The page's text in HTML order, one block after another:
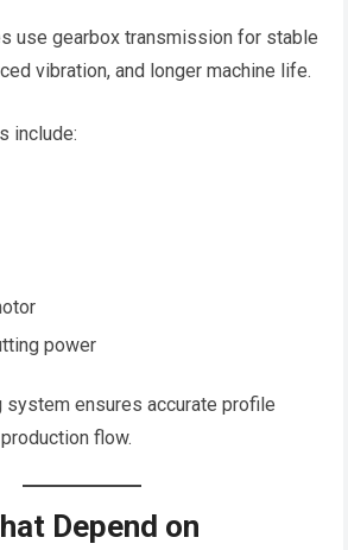
use gearbox transmission for stable
vibration, and longer machine life.
include:
power
system ensures accurate profile
flow.
Depend on